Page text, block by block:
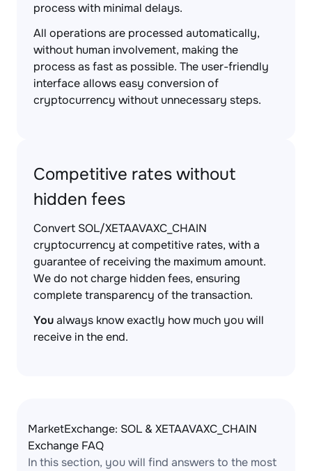
process with minimal delays.
All operations are processed automatically,
without human involvement, making the
process as fast as possible. The user-friendly
interface allows easy conversion of
cryptocurrency without unnecessary steps.
Competitive rates without
hidden fees
Convert SOL/XETAAVAXC_CHAIN
cryptocurrency at competitive rates, with a
guarantee of receiving the maximum amount.
We do not charge hidden fees, ensuring
complete transparency of the transaction.
Youalways know exactly how much you will
receive in the end.
MarketExchange: SOL & XETAAVAXC_CHAIN
Exchange FAQ
In this section, you will find answers to the most